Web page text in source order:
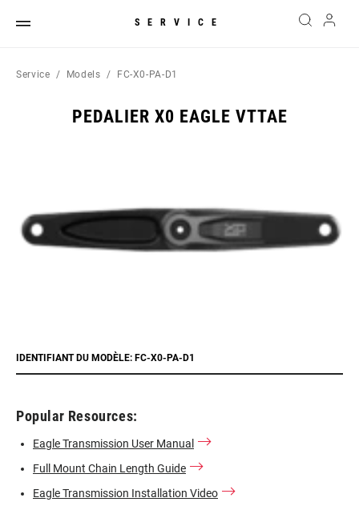
SERVICE
Service Models FC-X0-PA-D1
PEDALIER X0 EAGLE VTTAE
IDENTIFIANT DU MODÈLE: FC-X0-PA-D1
Popular Resources:
Eagle Transmission User Manual
Full Mount Chain Length Guide
Eagle Transmission Installation Video